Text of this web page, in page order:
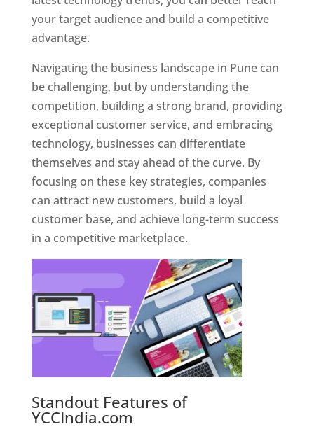
your target audience and build a competitive
advantage.
Navigating the business landscape in Pune can
be challenging, but by understanding the
competition, building a strong brand, providing
exceptional customer service, and embracing
technology, businesses can differentiate
themselves and stay ahead of the curve. By
focusing on these key strategies, companies
can attract new customers, build a loyal
customer base, and achieve long-term success
in a competitive marketplace.
Standout Features of
YCCIndia.com